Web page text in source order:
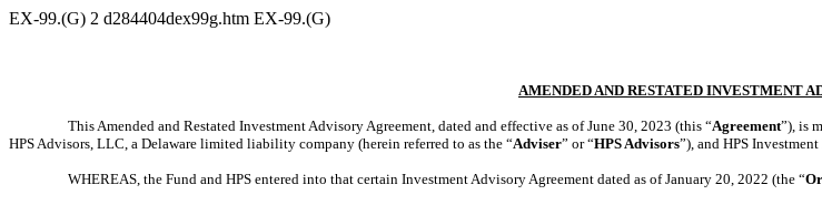
EX-99.(G) 2 d284404dex99g.htm EX-99.(G)
AMENDED AND RESTATED INVESTMENT
This Amended and Restated Investment Advisory Agreement, dated and effective as of June 30, 2023 (this “Agreement”), is
HPS Advisors, LLC, a Delaware limited liability company (herein referred to as the “Adviser” or “HPS Advisors”), and HPS
WHEREAS, the Fund and HPS entered into that certain Investment Advisory Agreement dated as of January 20, 2022 (the “